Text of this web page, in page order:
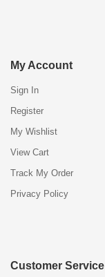
My Account
Sign In
Register
My Wishlist
View Cart
Track My Order
Privacy Policy
Customer Service